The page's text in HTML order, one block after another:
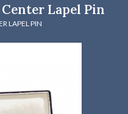
Lapel Pin
LAPEL PIN